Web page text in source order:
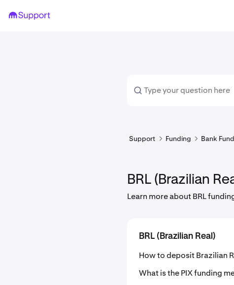
Support Funding Bank
BRL (Brazilian
Learn more about BRL
BRL (Brazilian Real)
How to deposit Brazilian
What is the PIX funding